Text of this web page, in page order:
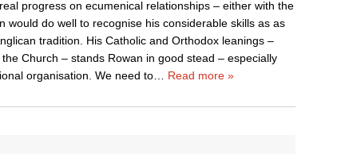
progress on ecumenical relationships – either with the
would do well to recognise his considerable skills as as
tradition. His Catholic and Orthodox leanings –
Church – stands Rowan in good stead – especially
organisation. We need to… Read more »